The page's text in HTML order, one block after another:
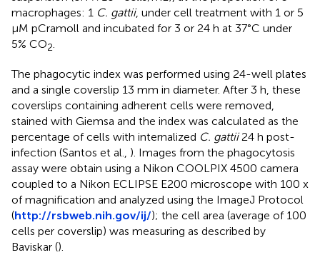
macrophages: 1 C. gattii, under cell treatment with 1 or 5
μM pCramoll and incubated for 3 or 24 h at 37°C under
5% CO2
The phagocytic index was performed using 24-well plates
and a single coverslip 13 mm in diameter. After 3 h, these
coverslips containing adherent cells were removed,
stained with Giemsa and the index was calculated as the
percentage of cells with internalized C. gattii24 h post-
infection (Santos et al., ). Images from the phagocytosis
assay were obtain using a Nikon COOLPIX 4500 camera
coupled to a Nikon ECLIPSE E200 microscope with 100 x
of magnification and analyzed using the ImageJ Protocol
(http://rsbweb.nih.gov/ij/); the cell area (average of 100
cells per coverslip) was measuring as described by
Baviskar ().